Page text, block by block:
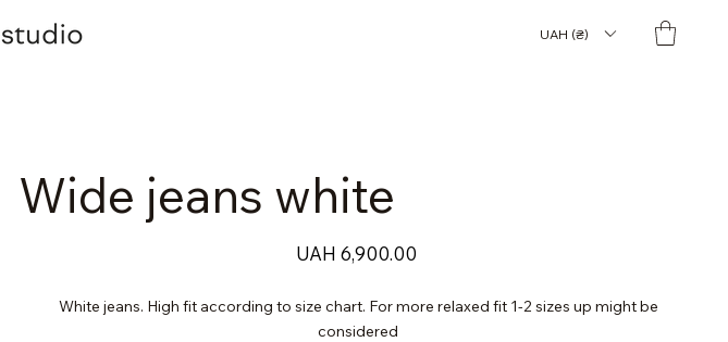
UAH (₴)
Wide jeans white
Price
UAH 6,900.00
White jeans. High fit according to size chart. For more relaxed fit 1-2 sizes up might be
considered